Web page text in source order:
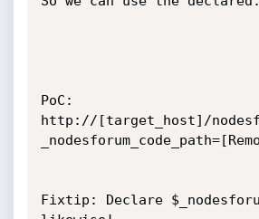
PoC:
http://[target_host]/
Fixtip: Declare